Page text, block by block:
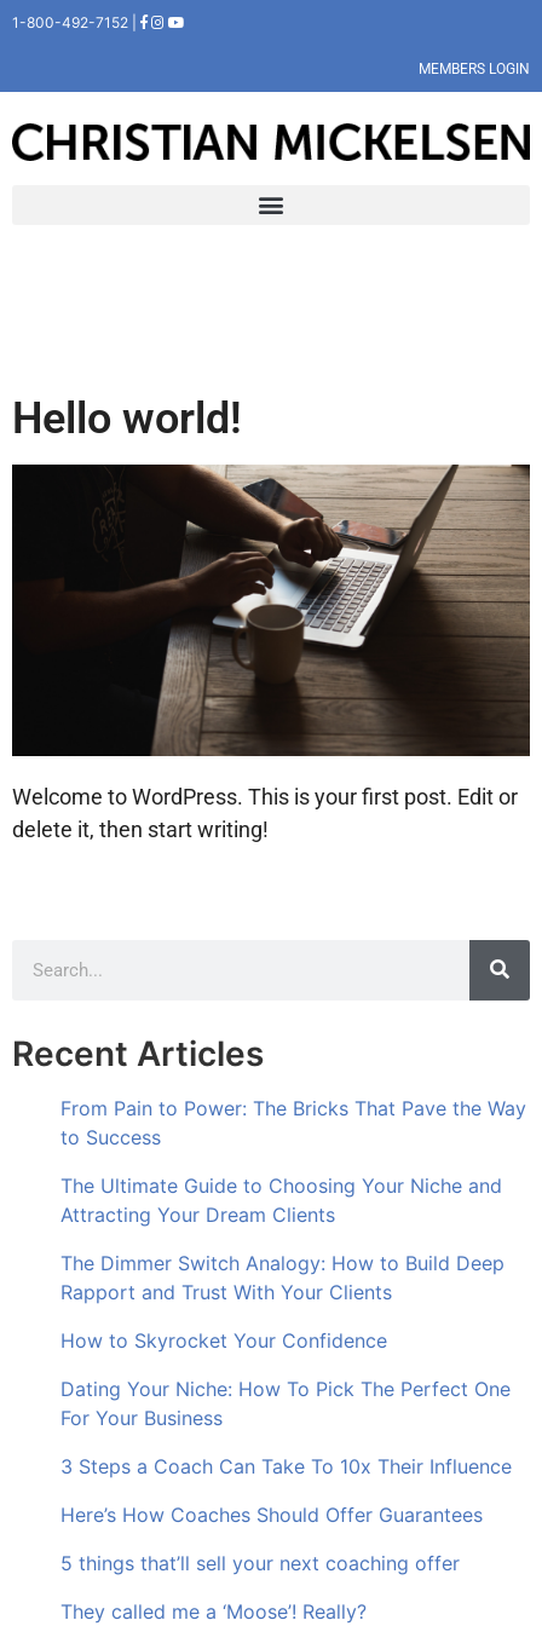
1-800-492-7152 |
MEMBERS LOGIN
Hello world!
Welcome to WordPress. This is your first post. Edit or
delete it, then start writing!
Recent Articles
From Pain to Power: The Bricks That Pave the Way
to Success
The Ultimate Guide to Choosing Your Niche and
Attracting Your Dream Clients
The Dimmer Switch Analogy: How to Build Deep
Rapport and Trust With Your Clients
How to Skyrocket Your Confidence
Dating Your Niche: How To Pick The Perfect One
For Your Business
3 Steps a Coach Can Take To 10x Their Influence
Here’s How Coaches Should Offer Guarantees
5 things that’ll sell your next coaching offer
They called me a ‘Moose’! Really?